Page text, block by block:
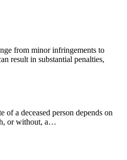
from minor infringements to
result in substantial penalties,
of a deceased person depends on
or without, a…